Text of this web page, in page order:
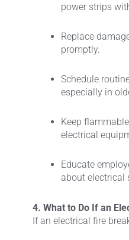
power strips
Replace
promptly.
Schedule
especially in
Keep
electrical
Educate
about electrical
4. What to Do If an
If an electrical fire